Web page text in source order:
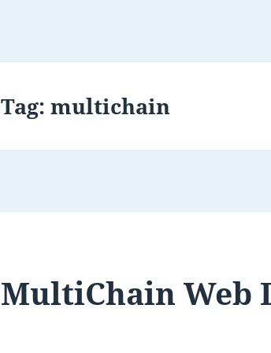
Tag:multichain
MultiChain Web